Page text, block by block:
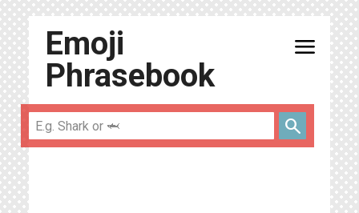
Emoji
Phrasebook
menu
search